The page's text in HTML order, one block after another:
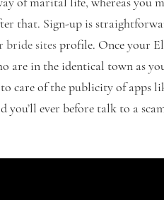
of marital life, whereas you
that. Sign-up is
bride sites profile. Once your
are in the identical town as
to care of the publicity of apps
you’ll ever before talk to a